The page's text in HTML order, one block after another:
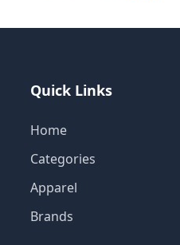
Quick Links
Home
Categories
Apparel
Brands